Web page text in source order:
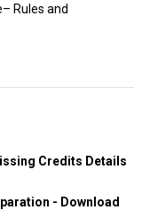
Rules and
Credits Details
- Download